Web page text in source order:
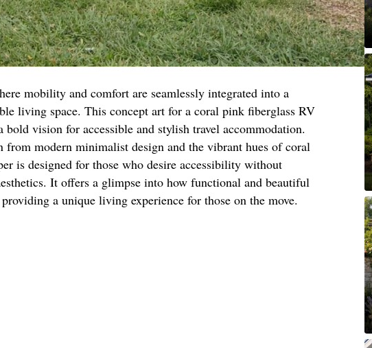
mobility and comfort are seamlessly integrated into a
living space. This concept art for a coral pink fiberglass RV
bold vision for accessible and stylish travel accommodation.
from modern minimalist design and the vibrant hues of coral
is designed for those who desire accessibility without
It offers a glimpse into how functional and beautiful
a unique living experience for those on the move.